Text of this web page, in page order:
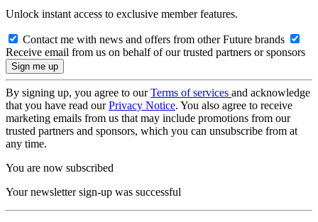
Unlock instant access to exclusive member features.
Contact me with news and offers from other Future brands
Receive email from us on behalf of our trusted partners or sponsors
By signing up, you agree to ourTerms of services and acknowledge
that you have read ourPrivacy Notice. You also agree to receive
marketing emails from us that may include promotions from our
trusted partners and sponsors, which you can unsubscribe from at
any time.
You are now subscribed
Your newsletter sign-up was successful